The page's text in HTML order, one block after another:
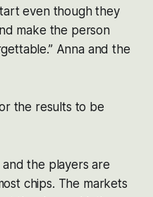
even though they
make the person
Anna and the
the results to be
the players are
chips. The markets